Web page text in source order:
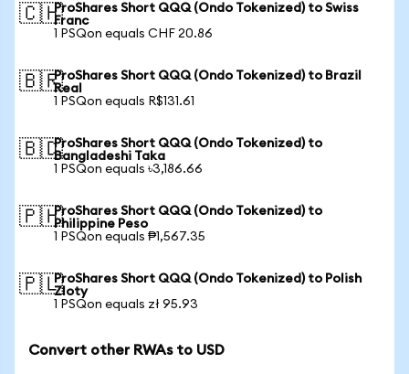
🇨🇭ProShares Short QQQ (Ondo Tokenized) to Swiss
Franc
1 PSQon equals CHF 20.86
🇧🇷ProShares Short QQQ (Ondo Tokenized) to Brazil
Real
1 PSQon equals R$131.61
🇧🇩ProShares Short QQQ (Ondo Tokenized) to
Bangladeshi Taka
1 PSQon equals ৳3,186.66
🇵🇭ProShares Short QQQ (Ondo Tokenized) to
Philippine Peso
1 PSQon equals ₱1,567.35
🇵🇱ProShares Short QQQ (Ondo Tokenized) to Polish
Zloty
1 PSQon equals zł 95.93
Convert other RWAs to USD